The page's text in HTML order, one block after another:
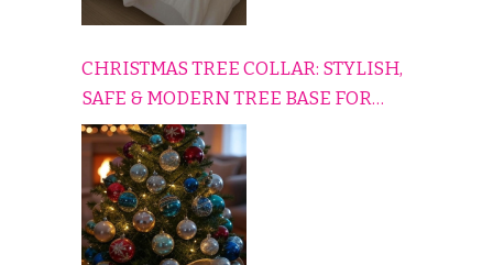
CHRISTMAS TREE COLLAR: STYLISH,
SAFE & MODERN TREE BASE FOR
EVERY HOLIDAY HOME